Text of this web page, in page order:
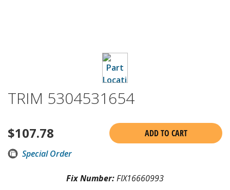
TRIM 5304531654
$107.78
ADD TO CART
Special Order
Fix Number:FIX16660993